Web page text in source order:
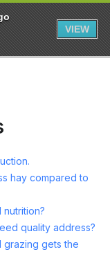
VIEW
hay compared to
quality address?
grazing gets the